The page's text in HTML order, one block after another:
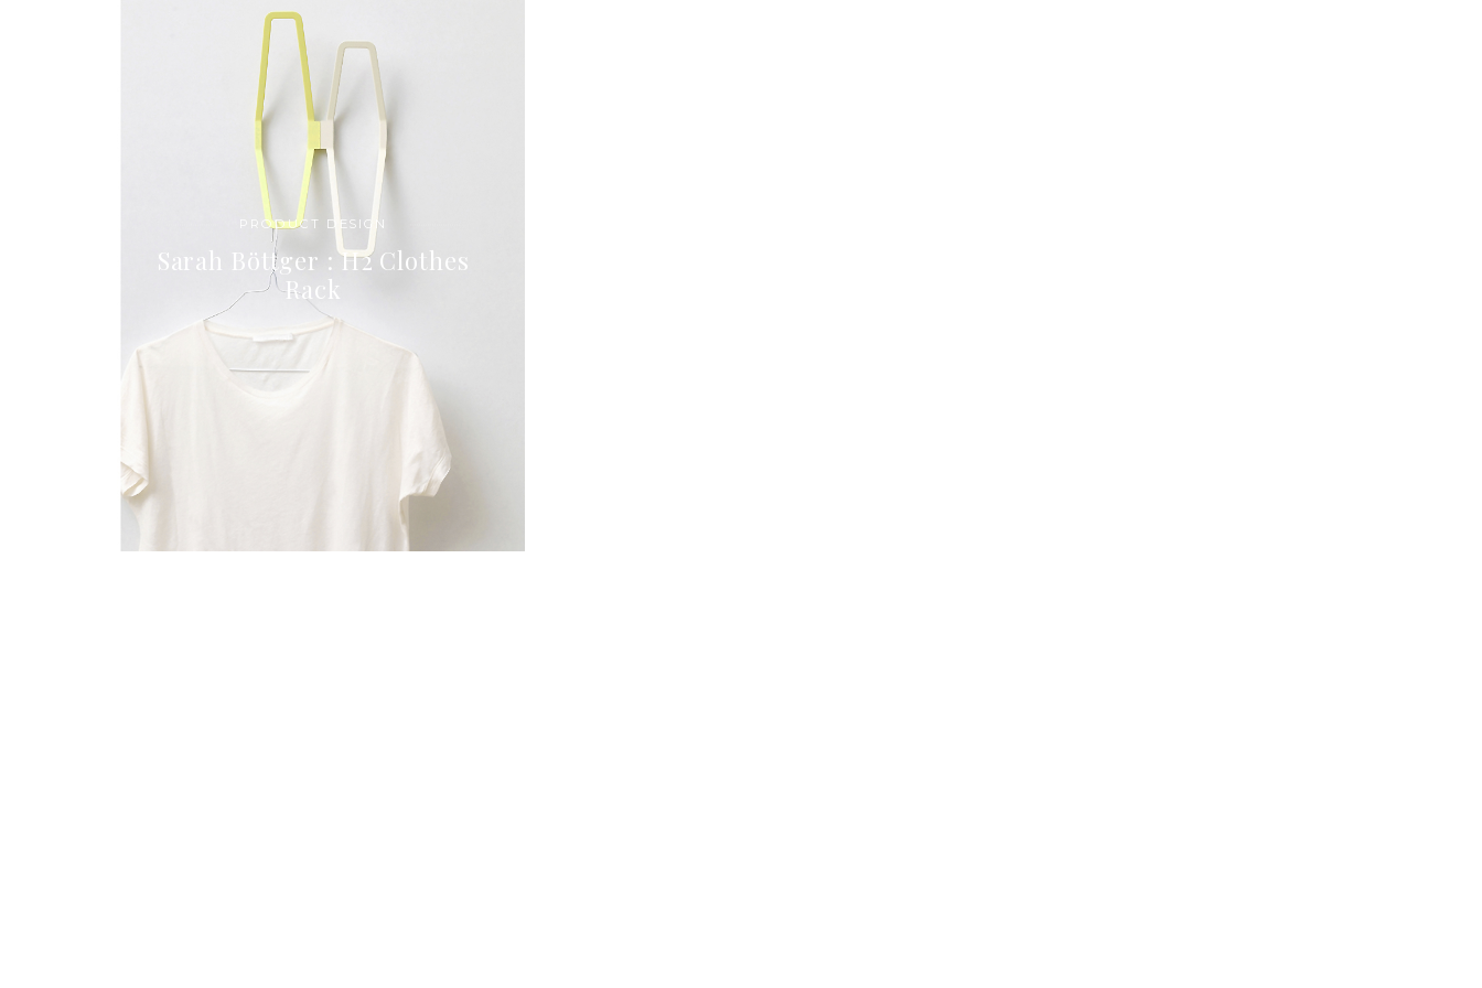
PRODUCT DESIGN
Sarah Böttger : H2 Clothes
Rack